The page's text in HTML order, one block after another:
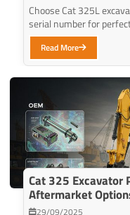
Choose Cat 325L
serial number for
Read More
Cat 325 Excavator
Aftermarket
29/09/2025